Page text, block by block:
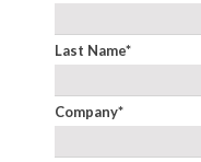
Last Name*
Company*